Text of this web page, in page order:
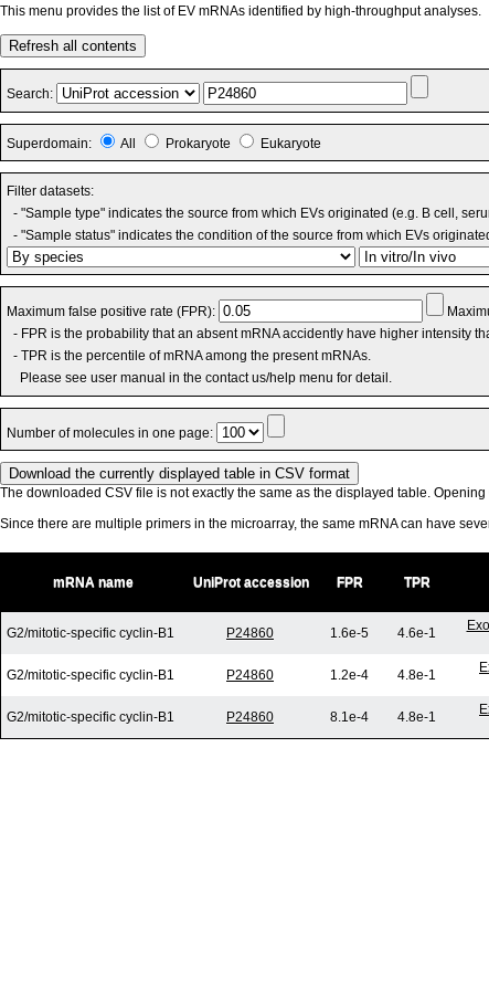
This menu provides the list of EV mRNAs identified by high-throughput analyses.
Refresh all contents
Search:
Superdomain: All Prokaryote Eukaryote
Filter datasets:
- "Sample type" indicates the source from which EVs originated (e.g. B cell,
- "Sample status" indicates the condition of the source from which EVs
Maximum false positive rate (FPR):
- FPR is the probability that an absent mRNA accidently have higher intensity
- TPR is the percentile of mRNA among the present mRNAs.
Please see user manual in the contact us/help menu for detail.
Number of molecules in one page:
The downloaded CSV file is not exactly the same as the displayed table.
Since there are multiple primers in the microarray, the same mRNA can have
mRNA name UniProt accession FPR TPR
G2/mitotic-specific cyclin-B1 P24860 1.6e-5 4.6e-1
G2/mitotic-specific cyclin-B1 P24860 1.2e-4 4.8e-1
G2/mitotic-specific cyclin-B1 P24860 8.1e-4 4.8e-1